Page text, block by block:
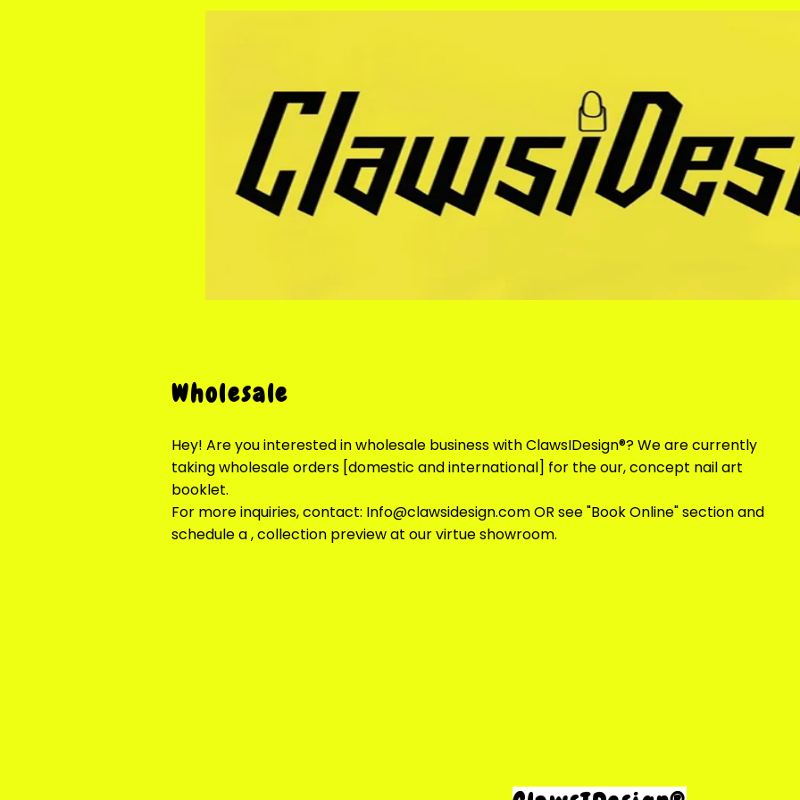
Wholesale
Hey! Are you interested in wholesale business with ClawsIDesign®? We are currently
taking wholesale orders [domestic and international] for the our, concept nail art
booklet.
For more inquiries, contact: Info@clawsidesign.comOR see "Book Online" section and
schedule a , collection preview at our virtue showroom.